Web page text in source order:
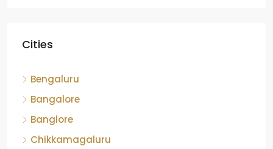
Cities
Bengaluru
Bangalore
Banglore
Chikkamagaluru